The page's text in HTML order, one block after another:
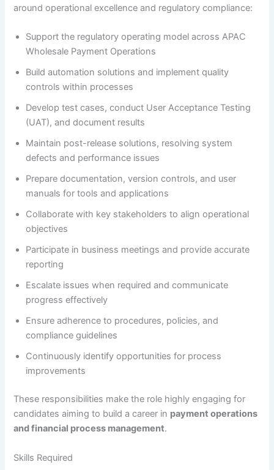
around operational excellence and regulatory compliance:
Support the regulatory operating model across APAC
Wholesale Payment Operations
Build automation solutions and implement quality
controls within processes
Develop test cases, conduct User Acceptance Testing
(UAT), and document results
Maintain post-release solutions, resolving system
defects and performance issues
Prepare documentation, version controls, and user
manuals for tools and applications
Collaborate with key stakeholders to align operational
objectives
Participate in business meetings and provide accurate
reporting
Escalate issues when required and communicate
progress effectively
Ensure adherence to procedures, policies, and
compliance guidelines
Continuously identify opportunities for process
improvements
These responsibilities make the role highly engaging for
candidates aiming to build a career in payment operations
and financial process management.
Skills Required